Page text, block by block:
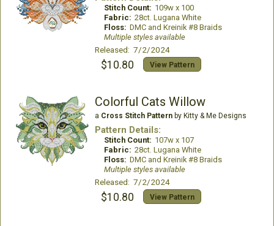
Stitch Count: 109w x 100
Fabric: 28ct. Lugana White
Floss: DMC and Kreinik #8 Braids
Multiple styles available
Released: 7/2/2024
$10.80 View Pattern
Colorful Cats Willow
a Cross Stitch Patternby Kitty & Me Designs
Pattern Details:
Stitch Count: 107w x 107
Fabric: 28ct. Lugana White
Floss: DMC and Kreinik #8 Braids
Multiple styles available
Released: 7/2/2024
$10.80 View Pattern